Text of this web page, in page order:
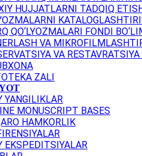
HUJJATLARNI TADQIQ
QO‘LYOZMALARI FONDI
VA
VA RESTAVRATSIYA
ZALI
YANGILIKLAR
MONUSCRIPT BASES
HAMKORLIK
EKSPEDITSIYALAR